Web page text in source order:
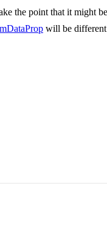
the point that it might
mDataProp will be